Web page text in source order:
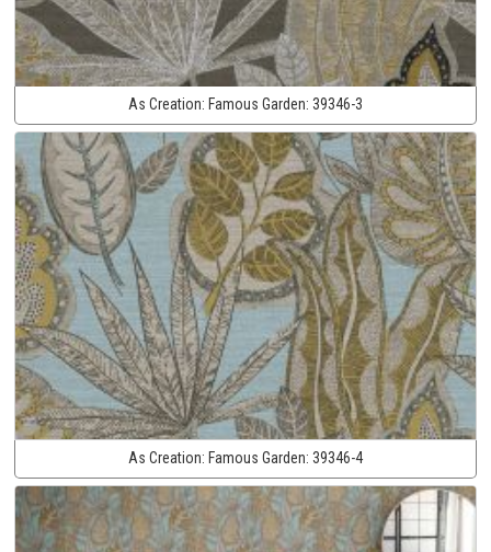
As Creation: Famous Garden: 39346-3
As Creation: Famous Garden: 39346-4